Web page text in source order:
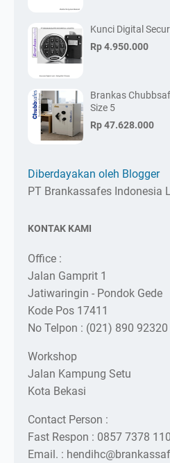
Kunci Digital
Rp 4.950.000
Brankas
Size 5
Rp 47.628.000
Diberdayakan oleh Blogger
PT Brankassafes Indonesia
KONTAK KAMI
Office :
Jalan Gamprit 1
Jatiwaringin - Pondok Gede
Kode Pos 17411
No Telpon : (021) 890 92320
Workshop
Jalan Kampung Setu
Kota Bekasi
Contact Person :
Fast Respon : 0857 7378
Email. :